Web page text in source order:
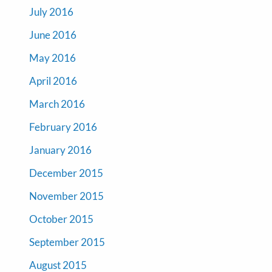
July 2016
June 2016
May 2016
April 2016
March 2016
February 2016
January 2016
December 2015
November 2015
October 2015
September 2015
August 2015